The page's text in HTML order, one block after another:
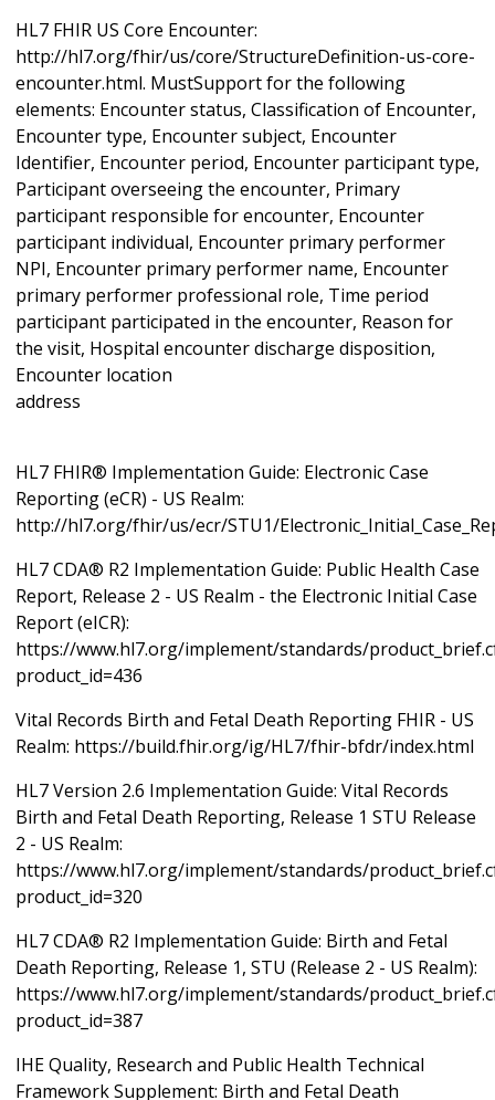
HL7 FHIR US Core Encounter:
http://hl7.org/fhir/us/core/StructureDefinition-us-core-
encounter.html. MustSupport for the following
elements: Encounter status, Classification of Encounter,
Encounter type, Encounter subject, Encounter
Identifier, Encounter period, Encounter participant type,
Participant overseeing the encounter, Primary
participant responsible for encounter, Encounter
participant individual, Encounter primary performer
NPI, Encounter primary performer name, Encounter
primary performer professional role, Time period
participant participated in the encounter, Reason for
the visit, Hospital encounter discharge disposition,
Encounter location
HL7 FHIR® Implementation Guide: Electronic Case
Reporting (eCR) - US Realm:
http://hl7.org/fhir/us/ecr/STU1/
HL7 CDA® R2 Implementation Guide: Public Health Case
Report, Release 2 - US Realm - the Electronic Initial Case
Report (eICR):
https://www.hl7.org/implement/standards/
product_id=436
Vital Records Birth and Fetal Death Reporting FHIR - US
Realm: https://build.fhir.org/ig/HL7/fhir-bfdr/index.html
HL7 Version 2.6 Implementation Guide: Vital Records
Birth and Fetal Death Reporting, Release 1 STU Release
2 - US Realm:
https://www.hl7.org/implement/standards/
product_id=320
HL7 CDA® R2 Implementation Guide: Birth and Fetal
Death Reporting, Release 1, STU (Release 2 - US Realm):
https://www.hl7.org/implement/standards/
product_id=387
IHE Quality, Research and Public Health Technical
Framework Supplement: Birth and Fetal Death